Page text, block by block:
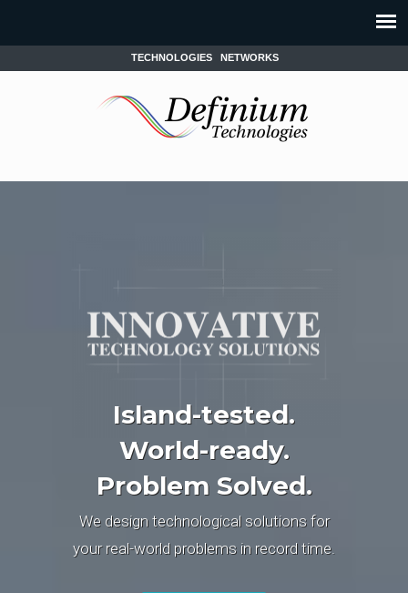
TECHNOLOGIES NETWORKS
Island-tested.
World-ready.
Problem Solved.
We design technological solutions for
your real-world problems in record time.